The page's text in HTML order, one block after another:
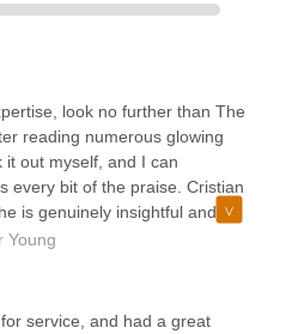
look no further than The
reading numerous glowing
it out myself, and I can
every bit of the praise. Cristian
is genuinely insightful and
was fantastic, and I can't
Cristian! God bless
Young
service, and had a great